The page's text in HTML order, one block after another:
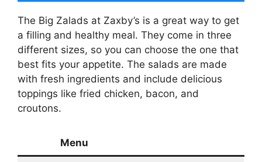
The Big Zalads at Zaxby’s is a great way to get
a filling and healthy meal. They come in three
different sizes, so you can choose the one that
best fits your appetite. The salads are made
with fresh ingredients and include delicious
toppings like fried chicken, bacon, and
croutons.
Menu